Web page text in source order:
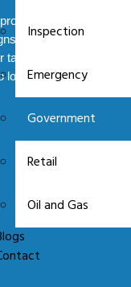
Inspection
Emergency
Government
Retail
Oil and Gas
some of
of Security
loss.